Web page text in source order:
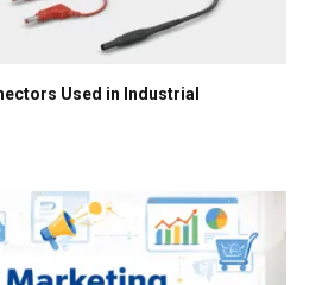
Used in Industrial